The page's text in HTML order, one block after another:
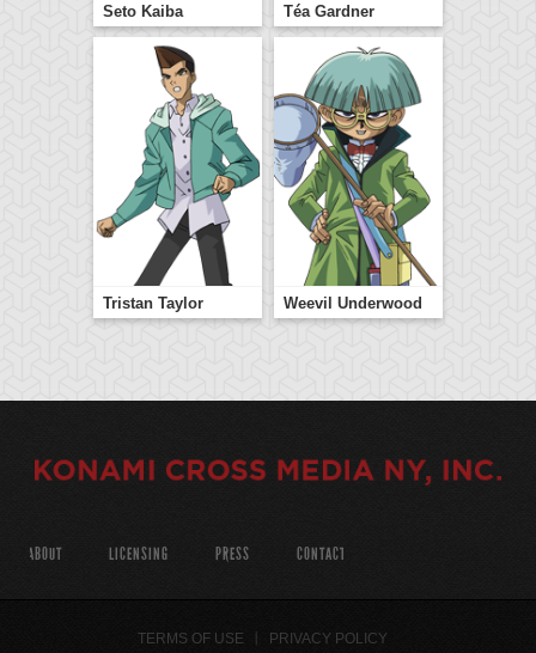
Seto Kaiba Téa Gardner
Tristan Taylor Weevil Underwood
ABOUT LICENSING PRESS CONTACT
TERMS OF USE PRIVACY POLICY